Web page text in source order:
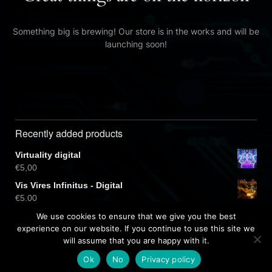
Something big is brewing! Our store is in the works and will be
launching soon!
Recently added products
Virtuality digital
€5,00
Vis Vires Infinitus - Digital
€5,00
Virtuality CD
€10,00
Free dark wordpress theme
We use cookies to ensure that we give you the best
experience on our website. If you continue to use this site we
will assume that you are happy with it.
Ok
No Privacy policy